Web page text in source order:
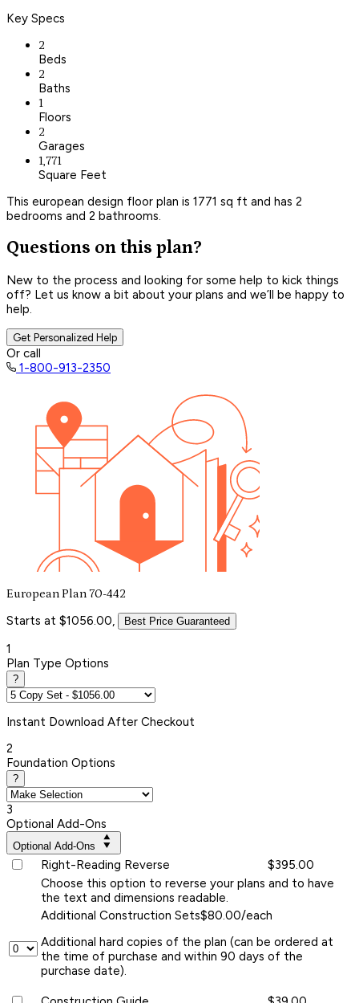
Key Specs
2
Beds
2
Baths
1
Floors
2
Garages
1,771
Square Feet
This european design floor plan is 1771 sq ft and has 2
bedrooms and 2 bathrooms.
Questions on this plan?
New to the process and looking for some help to kick things
off? Let us know a bit about your plans and we’ll be happy to
help.
Get Personalized Help
Or call
1-800-913-2350
European Plan 70-442
Starts at $1056.00, Best Price Guaranteed
1
Plan Type Options
?
Instant Download After Checkout
2
Foundation Options
?
3
Optional Add-Ons
Optional Add-Ons
Right-Reading Reverse
$395.00
Choose this option to reverse your plans and to have
the text and dimensions readable.
Additional Construction Sets$80.00/each
Additional hard copies of the plan (can be ordered at
the time of purchase and within 90 days of the
purchase date).